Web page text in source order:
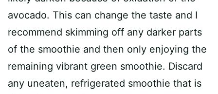
avocado. This can change the taste and I
recommend skimming off any darker parts
of the smoothie and then only enjoying the
remaining vibrant green smoothie. Discard
any uneaten, refrigerated smoothie that is